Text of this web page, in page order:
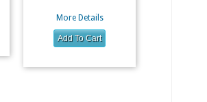
More Details